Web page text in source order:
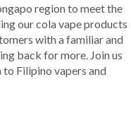
region to meet the
our cola vape products
with a familiar and
back for more. Join us
Filipino vapers and